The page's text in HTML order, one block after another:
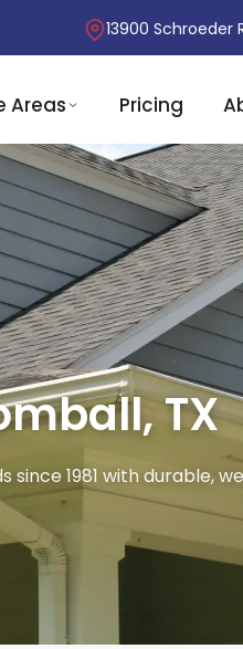
13900 Schroeder
Areas Pricing
TX
1981 with durable,